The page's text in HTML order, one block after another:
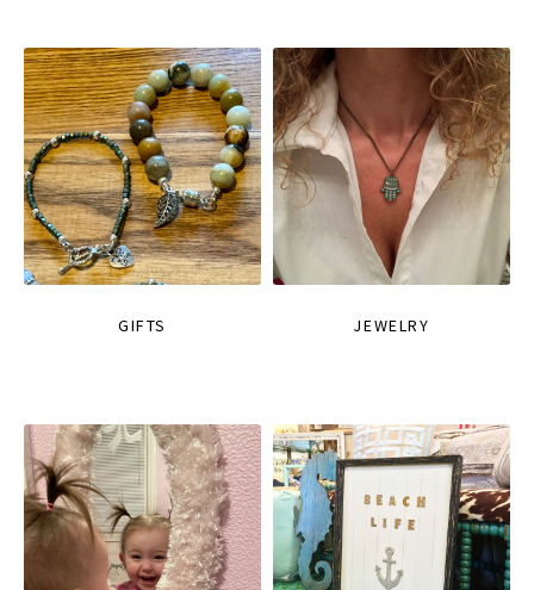
GIFTS JEWELRY